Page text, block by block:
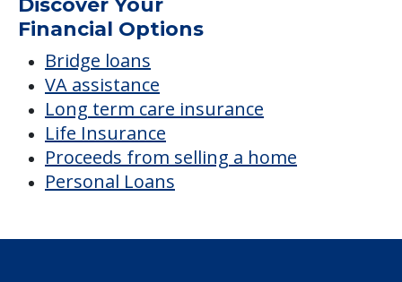
Average price before discounts
$8,426 /month
CHECK AVAILABILITY &
PRICING NOW
Discover Your
Financial Options
VA assistance